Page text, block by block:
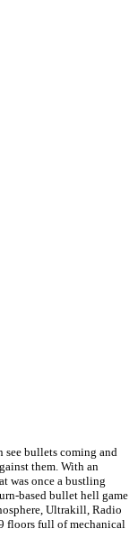
see bullets coming and
them. With an
was once a bustling
based bullet hell game
Ultrakill, Radio
floors full of mechanical